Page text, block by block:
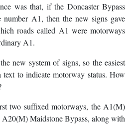
was that, if the Doncaster Bypass
A1, then the new signs gave
roads called A1 were motorways
A1.
new system of signs, so the easiest
to indicate motorway status. How
two suffixed motorways, the A1(M)
A20(M) Maidstone Bypass, along with